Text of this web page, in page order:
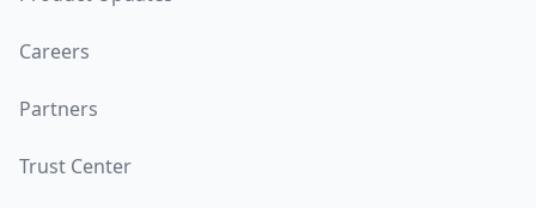
Careers
Partners
Trust Center